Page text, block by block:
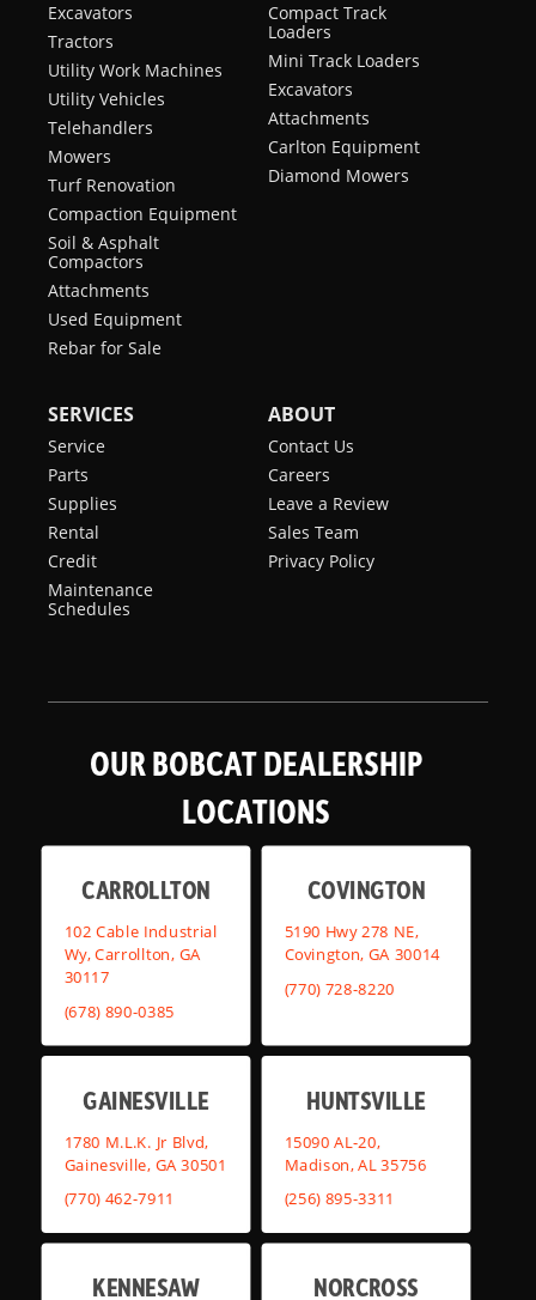
Excavators
Tractors
Utility Work Machines
Utility Vehicles
Telehandlers
Mowers
Turf Renovation
Compaction Equipment
Soil & Asphalt
Compactors
Attachments
Used Equipment
Rebar for Sale
Compact Track
Loaders
Mini Track Loaders
Excavators
Attachments
Carlton Equipment
Diamond Mowers
SERVICES
Service
Parts
Supplies
Rental
Credit
Maintenance
Schedules
ABOUT
Contact Us
Careers
Leave a Review
Sales Team
Privacy Policy
OUR BOBCAT DEALERSHIP
LOCATIONS
CARROLLTON
102 Cable Industrial
Wy, Carrollton, GA
30117
(678) 890-0385
COVINGTON
5190 Hwy 278 NE,
Covington, GA 30014
(770) 728-8220
GAINESVILLE
1780 M.L.K. Jr Blvd,
Gainesville, GA 30501
(770) 462-7911
HUNTSVILLE
15090 AL-20,
Madison, AL 35756
(256) 895-3311
KENNESAW NORCROSS